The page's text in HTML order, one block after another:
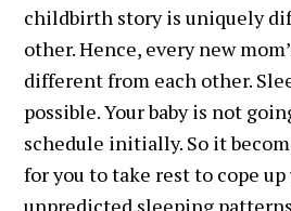
childbirth story is uniquely
other. Hence, every new
different from each other.
possible. Your baby is not
schedule initially. So it
for you to take rest to cope
unpredicted sleeping